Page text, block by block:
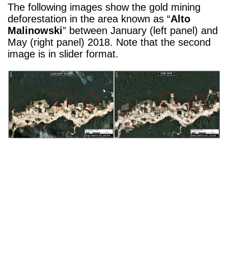
The following images show the gold mining
deforestation in the area known as “Alto
Malinowski” between January (left panel) and
May (right panel) 2018. Note that the second
image is in slider format.